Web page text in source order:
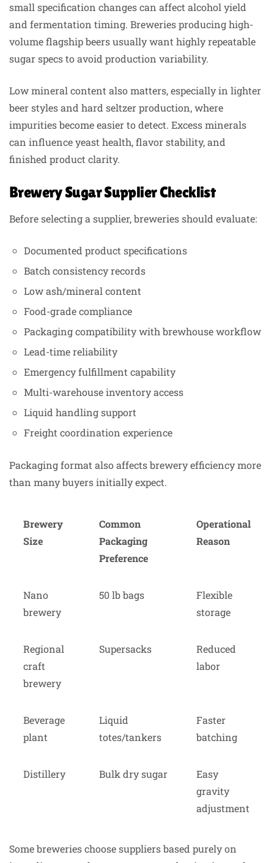
small specification changes can affect alcohol yield
and fermentation timing. Breweries producing high-
volume flagship beers usually want highly repeatable
sugar specs to avoid production variability.
Low mineral content also matters, especially in lighter
beer styles and hard seltzer production, where
impurities become easier to detect. Excess minerals
can influence yeast health, flavor stability, and
finished product clarity.
Brewery Sugar Supplier Checklist
Before selecting a supplier, breweries should evaluate:
Documented product specifications
Batch consistency records
Low ash/mineral content
Food-grade compliance
Packaging compatibility with brewhouse workflow
Lead-time reliability
Emergency fulfillment capability
Multi-warehouse inventory access
Liquid handling support
Freight coordination experience
Packaging format also affects brewery efficiency more
than many buyers initially expect.
Brewery
Size
Common
Packaging
Preference
Operational
Reason
Nano
brewery
50 lb bags
Flexible
storage
Regional
craft
brewery
Supersacks
Reduced
labor
Beverage
plant
Liquid
totes/tankers
Faster
batching
Distillery Bulk dry sugar
Easy
gravity
adjustment
Some breweries choose suppliers based purely on